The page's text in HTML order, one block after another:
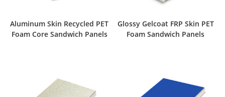
Aluminum Skin Recycled PET
Foam Core Sandwich Panels
Glossy Gelcoat FRP Skin PET
Foam Sandwich Panels